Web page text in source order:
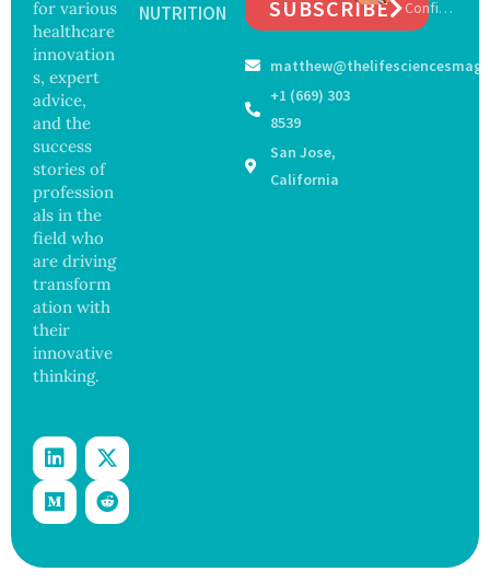
for various
healthcare
innovation
s, expert
advice,
and the
success
stories of
profession
als in the
field who
are driving
transform
ation with
their
innovative
thinking.
NUTRITION
SUBSCRIBE
+1 (669) 303
8539
San Jose,
California
on
Cell
Repair
Chromo
Confirm
s First
n Virus